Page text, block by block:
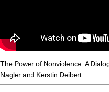
The Power of Nonviolence: A
Nagler and Kerstin Deibert